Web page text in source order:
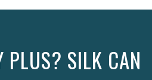
PLUS? SILK CAN